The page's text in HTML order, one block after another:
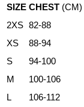
SIZE CHEST (CM)
2XS 82-88
XS
88-94
S
94-100
M
100-106
L
106-112